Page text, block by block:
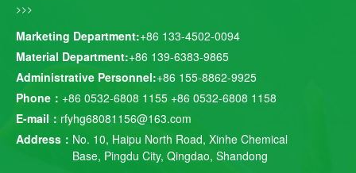
>>>
Marketing Department:+86 133-4502-0094
Material Department:+86 139-6383-9865
Administrative Personnel:+86 155-8862-9925
Phone： +86 0532-6808 1155 +86 0532-6808 1158
E-mail： rfyhg68081156@163.com
Address： No. 10, Haipu North Road, Xinhe Chemical
Base, Pingdu City, Qingdao, Shandong